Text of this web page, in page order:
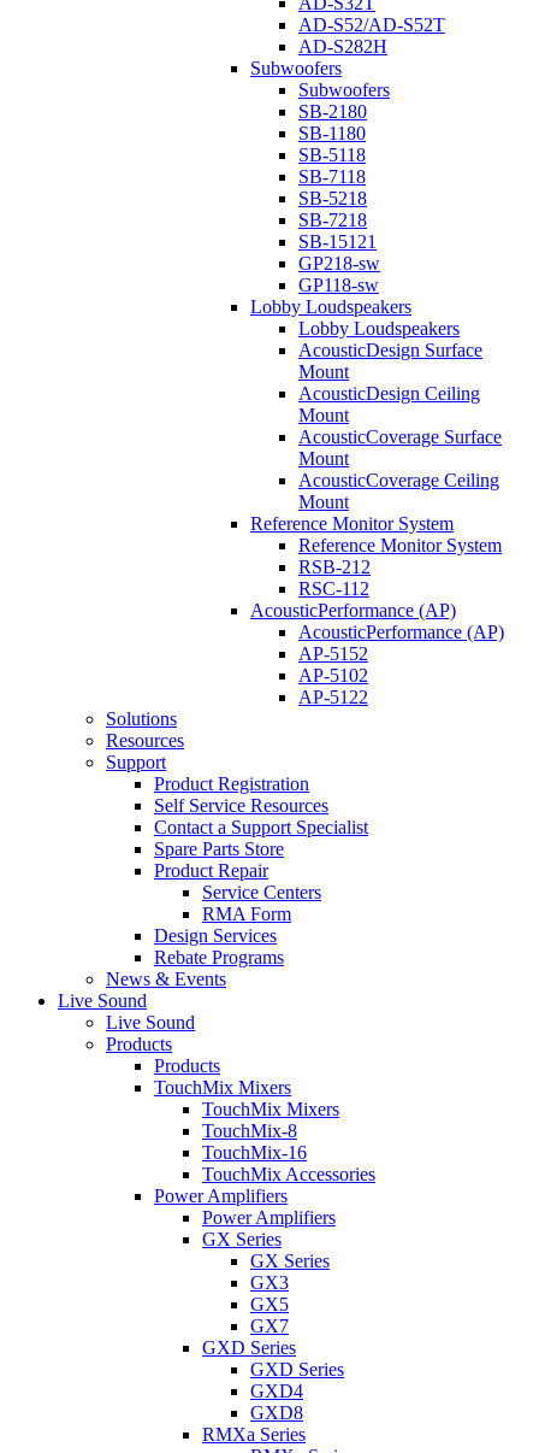
AD-S52/AD-S52T
AD-S282H
Subwoofers
Subwoofers
SB-2180
SB-1180
SB-5118
SB-7118
SB-5218
SB-7218
SB-15121
GP218-sw
GP118-sw
Lobby Loudspeakers
Lobby Loudspeakers
AcousticDesign Surface
Mount
AcousticDesign Ceiling
Mount
AcousticCoverage Surface
Mount
AcousticCoverage Ceiling
Mount
Reference Monitor System
Reference Monitor System
RSB-212
RSC-112
AcousticPerformance (AP)
AcousticPerformance (AP)
AP-5152
AP-5102
AP-5122
Solutions
Resources
Support
Product Registration
Self Service Resources
Contact a Support Specialist
Spare Parts Store
Product Repair
Service Centers
RMA Form
Design Services
Rebate Programs
News & Events
Live Sound
Live Sound
Products
Products
TouchMix Mixers
TouchMix Mixers
TouchMix-8
TouchMix-16
TouchMix Accessories
Power Amplifiers
Power Amplifiers
GX Series
GX Series
GX3
GX5
GX7
GXD Series
GXD Series
GXD4
GXD8
RMXa Series